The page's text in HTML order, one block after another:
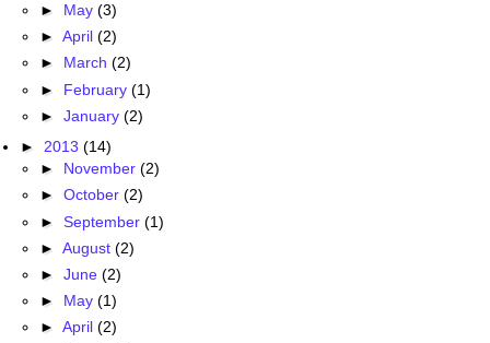
► May (3)
► April (2)
► March (2)
► February (1)
► January (2)
► 2013 (14)
► November (2)
► October (2)
► September (1)
► August (2)
► June (2)
► May (1)
► April (2)